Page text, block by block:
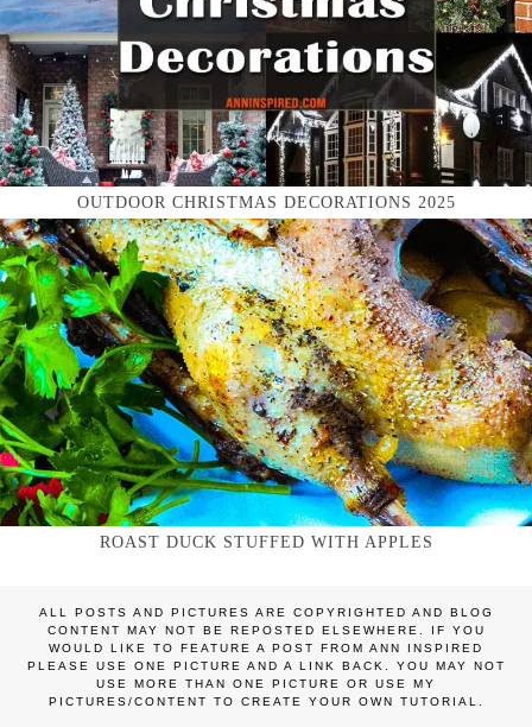
OUTDOOR CHRISTMAS DECORATIONS 2025
ROAST DUCK STUFFED WITH APPLES
ALL POSTS AND PICTURES ARE COPYRIGHTED AND BLOG
CONTENT MAY NOT BE REPOSTED ELSEWHERE. IF YOU
WOULD LIKE TO FEATURE A POST FROM ANN INSPIRED
PLEASE USE ONE PICTURE AND A LINK BACK. YOU MAY NOT
USE MORE THAN ONE PICTURE OR USE MY
PICTURES/CONTENT TO CREATE YOUR OWN TUTORIAL.